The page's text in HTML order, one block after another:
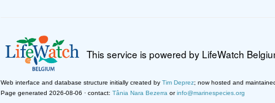
This service is powered by LifeWatch
Web interface and database structure initially created by Tim Deprez; now hosted and
Page generated 2026-08-06 · contact: Tânia Nara Bezerra orinfo@marinespecies.org